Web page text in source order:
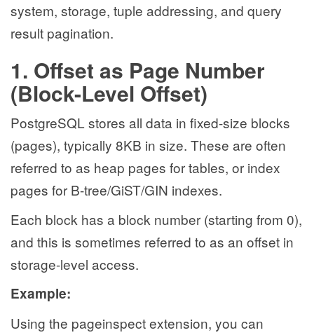
system, storage, tuple addressing, and query
result pagination.
1. Offset as Page Number
(Block-Level Offset)
PostgreSQL stores all data in fixed-size blocks
(pages), typically 8KB in size. These are often
referred to as heap pages for tables, or index
pages for B-tree/GiST/GIN indexes.
Each block has a block number (starting from 0),
and this is sometimes referred to as an offset in
storage-level access.
Example:
Using the pageinspect extension, you can